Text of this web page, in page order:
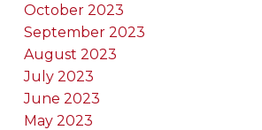
October 2023
September 2023
August 2023
July 2023
June 2023
May 2023